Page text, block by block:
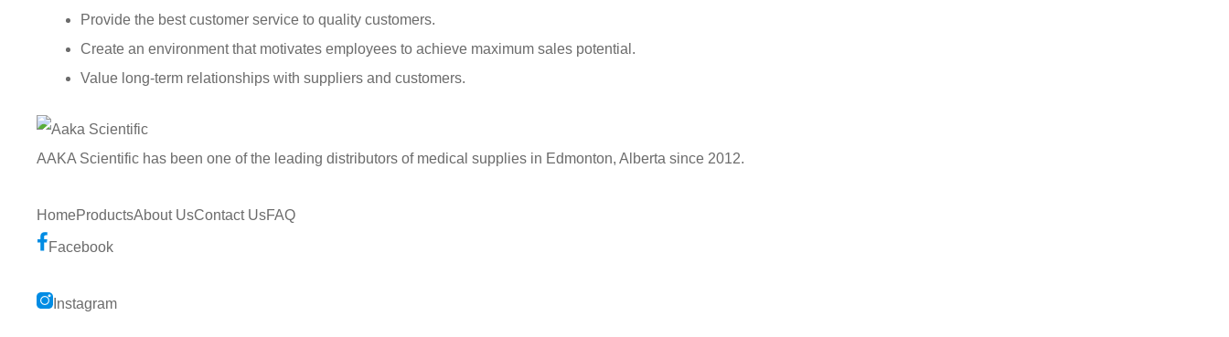
Provide the best customer service to quality customers.
Create an environment that motivates employees to achieve maximum sales potential.
Value long-term relationships with suppliers and customers.
AAKA Scientific has been one of the leading distributors of medical supplies in Edmonton, Alberta since 2012.
HomeProductsAbout UsContact UsFAQ
Facebook
Instagram